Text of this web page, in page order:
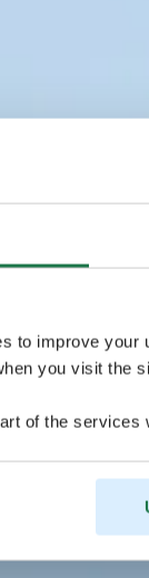
to improve
you visit the
of the services